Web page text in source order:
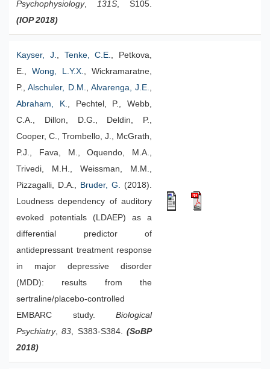
Psychophysiology, 131S, S105.
(IOP 2018)
Kayser, J., Tenke, C.E., Petkova,
E., Wong, L.Y.X., Wickramaratne,
P.,Alschuler, D.M., Alvarenga, J.E.,
Abraham, K., Pechtel, P., Webb,
C.A., Dillon, D.G., Deldin, P.,
Cooper, C., Trombello, J., McGrath,
P.J., Fava, M., Oquendo, M.A.,
Trivedi, M.H., Weissman, M.M.,
Pizzagalli, D.A., Bruder, G. (2018).
Loudness dependency of auditory
evoked potentials (LDAEP) as a
differential predictor of
antidepressant treatment response
in major depressive disorder
(MDD): results from the
sertraline/placebo-controlled
EMBARC study. Biological
Psychiatry,83, S383-S384.(SoBP
2018)